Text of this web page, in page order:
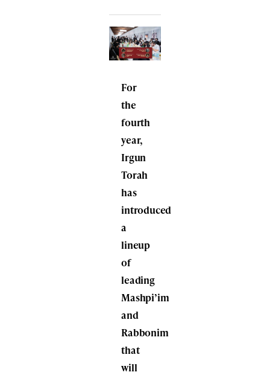
For
the
fourth
year,
Irgun
Torah
has
introduced
a
lineup
of
leading
Mashpi’im
and
Rabbonim
that
will